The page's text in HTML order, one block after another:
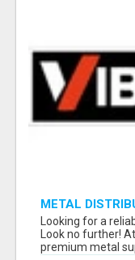
METAL
QUALITY YOU
Looking for a
Look no further!
premium metal